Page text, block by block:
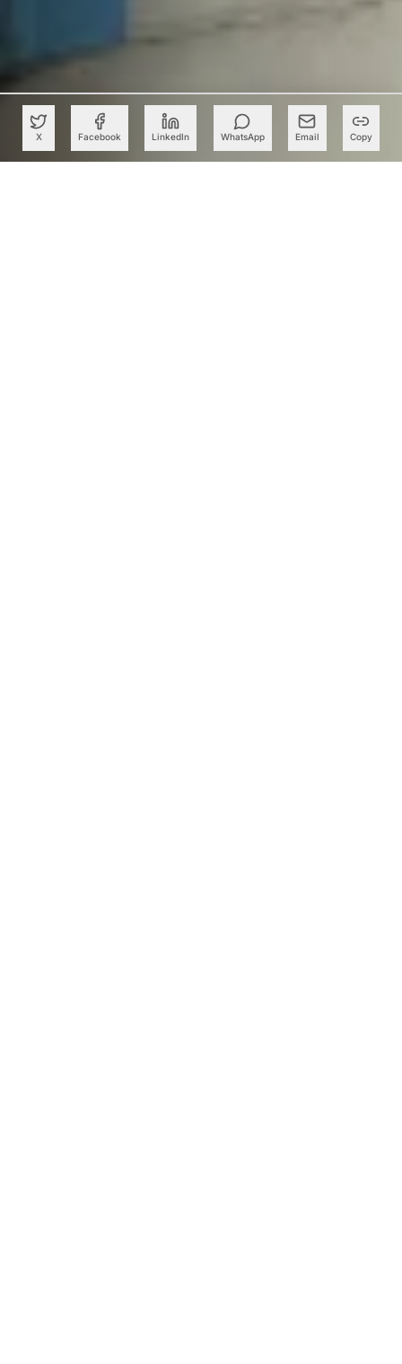
X Facebook LinkedIn WhatsApp Email Copy